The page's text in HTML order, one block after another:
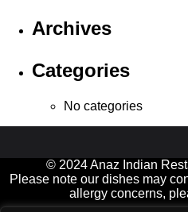
Archives
Categories
No categories
© 2024 Anaz Indian
Please note our dishes may
allergy concerns,